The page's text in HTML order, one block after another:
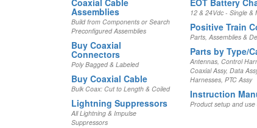
Assemblies
Build from Components or Search
Preconfigured Assemblies
Buy Coaxial
Connectors
Poly Bagged & Labeled
Buy Coaxial Cable
Bulk Coax: Cut to Length & Coiled
Lightning Suppressors
All Lightning & Impulse
Suppressors
12 & 24Vdc - Single &
Positive Train
Parts, Assemblies &
Parts by Type/
Antennas, Control
Coaxial Assy, Data
Harnesses, PTC Assy
Instruction
Product setup and use